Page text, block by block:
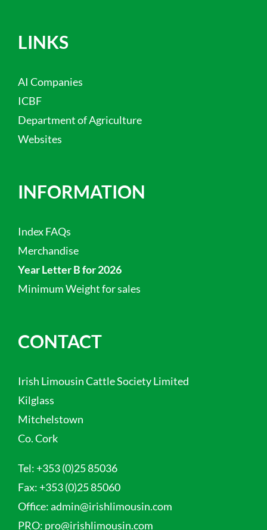
LINKS
AI Companies
ICBF
Department of Agriculture
Websites
INFORMATION
Index FAQs
Merchandise
Year Letter B for 2026
Minimum Weight for sales
CONTACT
Irish Limousin Cattle Society Limited
Kilglass
Mitchelstown
Co. Cork
Tel: +353 (0)25 85036
Fax: +353 (0)25 85060
Office:admin@irishlimousin.com
PRO: pro@irishlimousin.com